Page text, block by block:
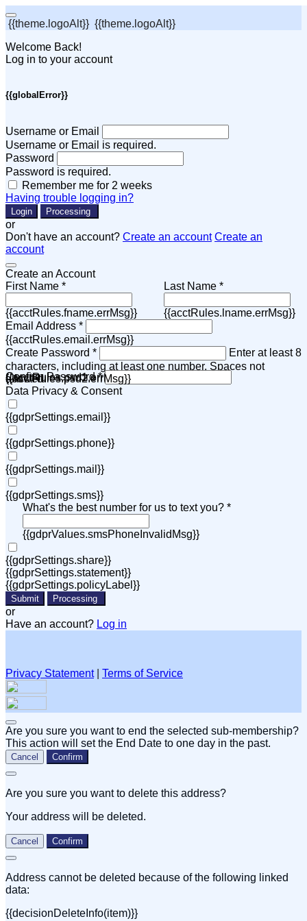
{{theme.logoAlt}} {{theme.logoAlt}}
Welcome Back!
Log in to your account
{{globalError}}
Username or Email
Username or Email is required.
Password
Password is required.
Remember me for 2 weeks
Having trouble logging in?
Login Processing
or
Don't have an account? Create an account Create an
account
Create an Account
First Name *
{{acctRules.fname.errMsg}}
Last Name *
{{acctRules.lname.errMsg}}
Email Address *
{{acctRules.email.errMsg}}
Create Password *
Enter at least 8
characters, including at least one number. Spaces not
allowed.
{{acctRules.psd1.errMsg}}
Confirm Password *
{{acctRules.psd2.errMsg}}
Data Privacy & Consent
{{gdprSettings.email}}
{{gdprSettings.phone}}
{{gdprSettings.mail}}
{{gdprSettings.sms}}
What's the best number for us to text you? *
{{gdprValues.smsPhoneInvalidMsg}}
{{gdprSettings.share}}
{{gdprSettings.statement}}
{{gdprSettings.policyLabel}}
Submit Processing
or
Have an account? Log in
Privacy Statement| Terms of Service
Are you sure you want to end the selected sub-membership?
This action will set the End Date to one day in the past.
Cancel Confirm
Are you sure you want to delete this address?
Your address will be deleted.
Cancel Confirm
Address cannot be deleted because of the following linked
data:
{{decisionDeleteInfo(item)}}